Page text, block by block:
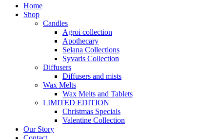
Home
Shop
Candles
Agroi collection
Apothecary
Selana Collections
Syvaris Collection
Diffusers
Diffusers and mists
Wax Melts
Wax Melts and Tablets
LIMITED EDITION
Christmas Specials
Valentine Collection
Our Story